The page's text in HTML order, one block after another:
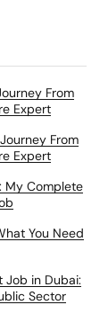
From
Expert
From
Expert
My Complete
You Need
Job in Dubai:
Sector